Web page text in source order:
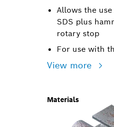
Allows the
SDS plus
rotary stop
For use with
View more
Materials